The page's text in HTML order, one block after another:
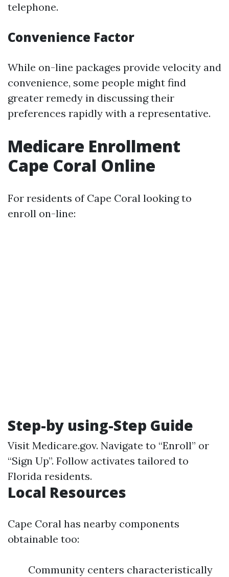
telephone.
Convenience Factor
While on-line packages provide velocity and
convenience, some people might find
greater remedy in discussing their
preferences rapidly with a representative.
Medicare Enrollment
Cape Coral Online
For residents of Cape Coral looking to
enroll on-line:
Step-by using-Step Guide
Visit Medicare.gov. Navigate to “Enroll” or
“Sign Up”. Follow activates tailored to
Florida residents.
Local Resources
Cape Coral has nearby components
obtainable too:
Community centers characteristically